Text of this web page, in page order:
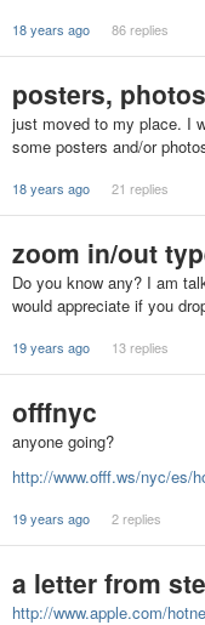
18 years ago 86 replies
posters,
just moved to my place. I
some posters and/or
18 years ago 21 replies
zoom in/out
Do you know any? I am
would appreciate if you
19 years ago 13 replies
offfnyc
anyone going?
http://www.offf.ws/nyc/es/
19 years ago 2 replies
a letter from
http://www.apple.com/